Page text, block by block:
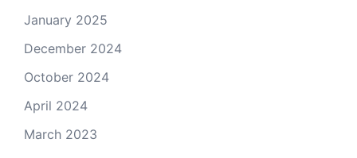
January 2025
December 2024
October 2024
April 2024
March 2023